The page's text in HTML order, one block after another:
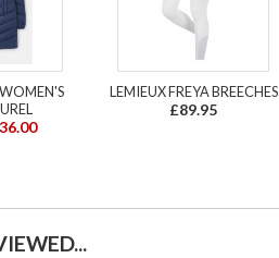
LEMIEUX FREYA BREECHES
£89.95